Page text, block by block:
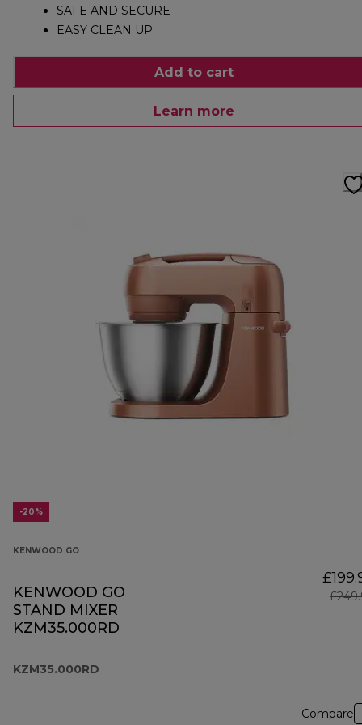
SAFE AND SECURE
EASY CLEAN UP
Add to cart
Learn more
-20%
KENWOOD GO
KENWOOD GO
STAND MIXER
KZM35.000RD
KZM35.000RD
Compare